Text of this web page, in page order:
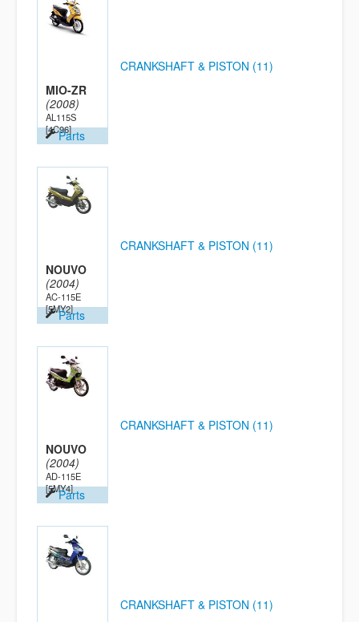
MIO-ZR
(2008)
AL115S
[4C96]Parts
CRANKSHAFT & PISTON (11)
NOUVO
(2004)
AC-115E
[5MY2]Parts
CRANKSHAFT & PISTON (11)
NOUVO
(2004)
AD-115E
[5MY4]Parts
CRANKSHAFT & PISTON (11)
CRANKSHAFT & PISTON (11)